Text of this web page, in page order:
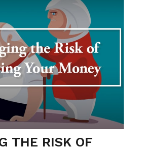
THE RISK OF